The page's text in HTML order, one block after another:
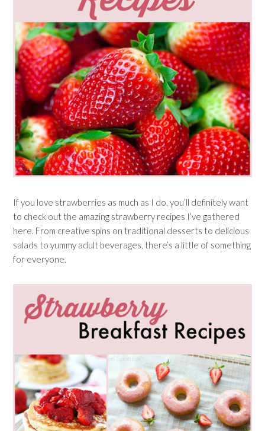
If you love strawberries as much as I do, you’ll definitely want
to check out the amazing strawberry recipes I’ve gathered
here. From creative spins on traditional desserts to delicious
salads to yummy adult beverages, there’s a little of something
for everyone.